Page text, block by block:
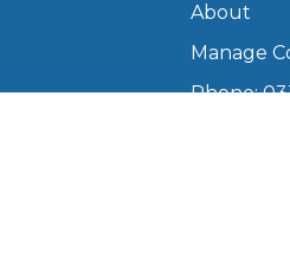
About
Manage
Phone: